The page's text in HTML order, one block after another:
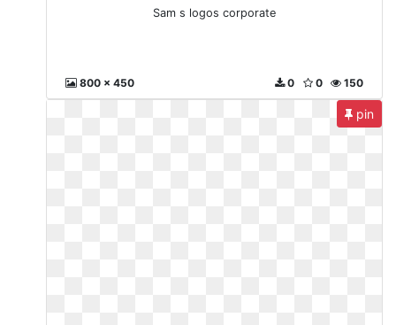
Sam s logos corporate
800 x 450 150
0
0
pin